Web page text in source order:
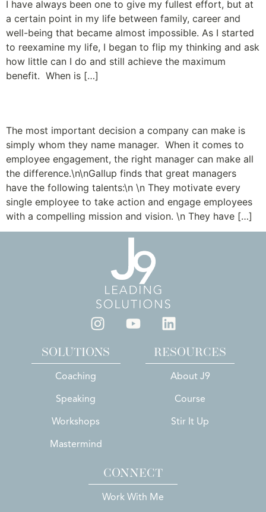
I have always been one to give my fullest effort, but at
a certain point in my life between family, career and
well-being that became almost impossible. As I started
to reexamine my life, I began to flip my thinking and ask
how little can I do and still achieve the maximum
benefit. When is […]
The most important decision a company can make is
simply whom they name manager. When it comes to
employee engagement, the right manager can make all
the difference.\n\nGallup finds that great managers
have the following talents:\n \n They motivate every
single employee to take action and engage employees
with a compelling mission and vision. \n They have […]
SOLUTIONS
Coaching
Speaking
Workshops
Mastermind
RESOURCES
About J9
Course
Stir It Up
CONNECT
Work With Me